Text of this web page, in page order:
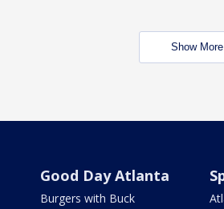
Show More
Good Day Atlanta
Burgers with Buck